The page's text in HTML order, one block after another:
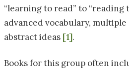
“learning to read” to “reading
advanced vocabulary,
abstract ideas [1].
Books for this group often